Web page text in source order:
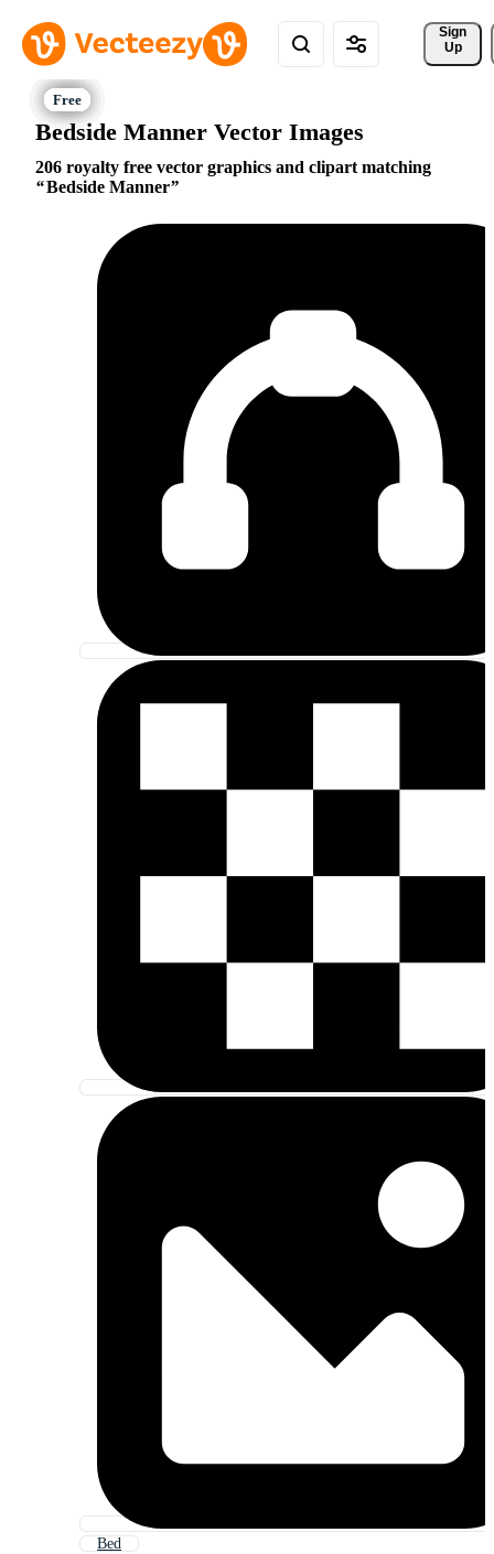
Sign
Up
Bedside Manner Vector Images
206 royalty free vector graphics and clipart matching
Bedside Manner
Bed